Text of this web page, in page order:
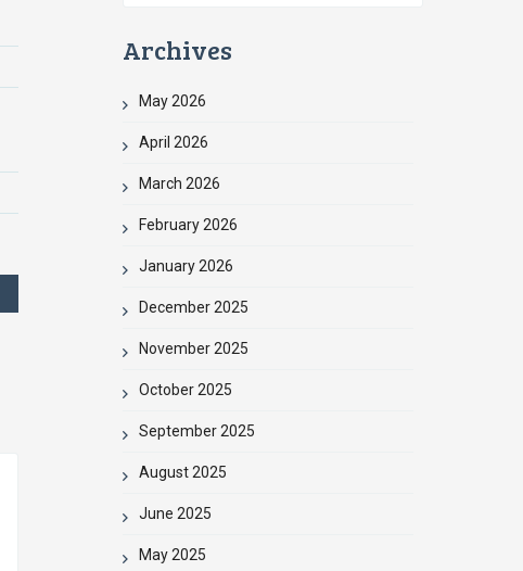
Archives
May 2026
April 2026
March 2026
February 2026
January 2026
December 2025
November 2025
October 2025
September 2025
August 2025
June 2025
May 2025